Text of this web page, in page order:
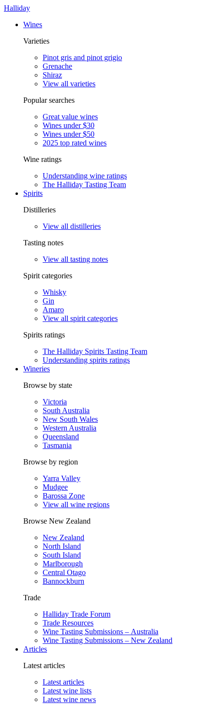
Halliday
Wines
Varieties
Pinot gris and pinot grigio
Grenache
Shiraz
View all varieties
Popular searches
Great value wines
Wines under $30
Wines under $50
2025 top rated wines
Wine ratings
Understanding wine ratings
The Halliday Tasting Team
Spirits
Distilleries
View all distilleries
Tasting notes
View all tasting notes
Spirit categories
Whisky
Gin
Amaro
View all spirit categories
Spirits ratings
The Halliday Spirits Tasting Team
Understanding spirits ratings
Wineries
Browse by state
Victoria
South Australia
New South Wales
Western Australia
Queensland
Tasmania
Browse by region
Yarra Valley
Mudgee
Barossa Zone
View all wine regions
Browse New Zealand
New Zealand
North Island
South Island
Marlborough
Central Otago
Bannockburn
Trade
Halliday Trade Forum
Trade Resources
Wine Tasting Submissions – Australia
Wine Tasting Submissions – New Zealand
Articles
Latest articles
Latest articles
Latest wine lists
Latest wine news